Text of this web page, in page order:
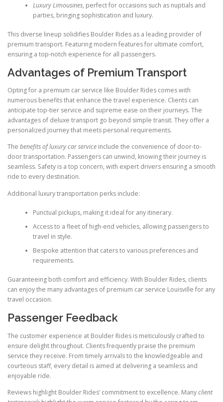
Luxury Limousines, perfect for occasions such as nuptials and
parties, bringing sophistication and luxury.
This diverse lineup solidifies Boulder Rides as a leading provider of
premium transport. Featuring modern features for ultimate comfort,
ensuring a top-notch experience for all passengers.
Advantages of Premium Transport
Opting for a premium car service like Boulder Rides comes with
numerous benefits that enhance the travel experience. Clients can
anticipate top-tier service and supreme ease on their journeys. The
advantages of deluxe transport go beyond simple transit. They offer a
personalized journey that meets personal requirements.
The benefits of luxury car service include the convenience of door-to-
door transportation. Passengers can unwind, knowing their journey is
seamless. Safety is a top concern, with expert drivers ensuring a smooth
ride to every destination.
Additional luxury transportation perks include:
Punctual pickups, making it ideal for any itinerary.
Access to a fleet of high-end vehicles, allowing passengers to
travel in style.
Bespoke attention that caters to various preferences and
requirements.
Guaranteeing both comfort and efficiency. With Boulder Rides, clients
can enjoy the many advantages of premium car service Louisville for any
travel occasion.
Passenger Feedback
The customer experience at Boulder Rides is meticulously crafted to
ensure delight throughout. Clients frequently praise the premium
service they receive. From timely arrivals to the knowledgeable and
courteous staff, every detail is aimed at delivering a seamless and
enjoyable ride.
Reviews highlight Boulder Rides’ commitment to excellence. Manyclient